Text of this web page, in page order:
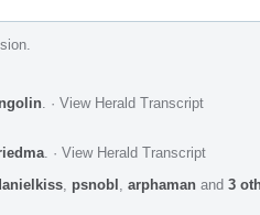
· View Herald Transcript
· View Herald Transcript
psnobl arphaman and 3